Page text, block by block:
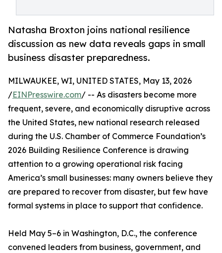
Natasha Broxton joins national resilience
discussion as new data reveals gaps in small
business disaster preparedness.
MILWAUKEE, WI, UNITED STATES, May 13, 2026
/EINPresswire.com/ -- As disasters become more
frequent, severe, and economically disruptive across
the United States, new national research released
during the U.S. Chamber of Commerce Foundation’s
2026 Building Resilience Conference is drawing
attention to a growing operational risk facing
America’s small businesses: many owners believe they
are prepared to recover from disaster, but few have
formal systems in place to support that confidence.
Held May 5–6 in Washington, D.C., the conference
convened leaders from business, government, and